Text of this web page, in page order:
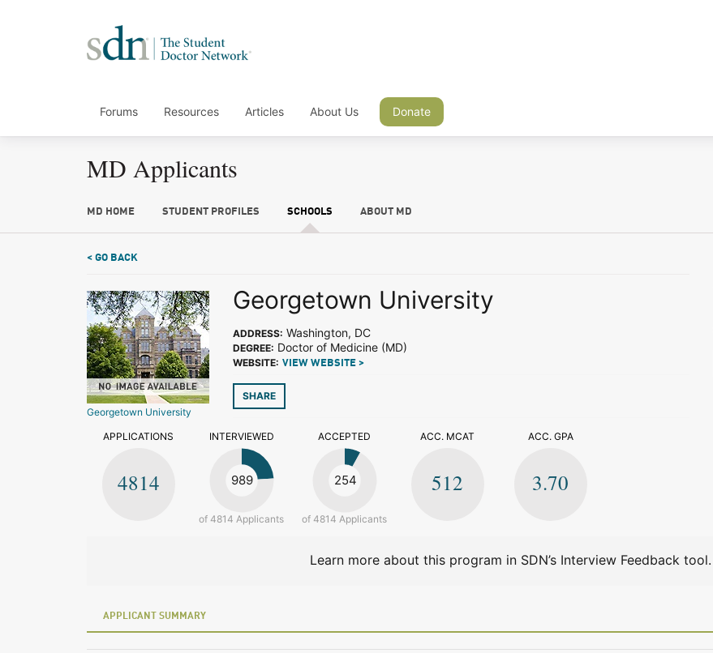
Forums Resources Articles About Us Donate
MD Applicants
MD HOME STUDENT PROFILES SCHOOLS ABOUT MD
< GO BACK
Georgetown University
Georgetown University
ADDRESS: Washington, DC
DEGREE: Doctor of Medicine (MD)
WEBSITE: VIEW WEBSITE >
SHARE
APPLICATIONS
4814
INTERVIEWED
989
of 4814 Applicants
ACCEPTED
254
of 4814 Applicants
ACC. MCAT
512
ACC. GPA
3.70
Learn more about this program in SDN’s Interview Feedback tool.
APPLICANT SUMMARY